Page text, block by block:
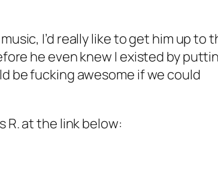
I’d really like to get him up to
he even knew I existed by
be fucking awesome if we could
R. at the link below: